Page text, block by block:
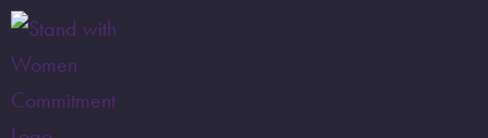
Skip
to
content